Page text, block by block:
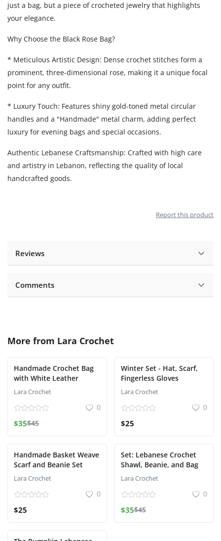
just a bag, but a piece of crocheted jewelry that highlights
your elegance.
Why Choose the Black Rose Bag?
* Meticulous Artistic Design: Dense crochet stitches form a
prominent, three-dimensional rose, making it a unique focal
point for any outfit.
* Luxury Touch: Features shiny gold-toned metal circular
handles and a "Handmade" metal charm, adding perfect
luxury for evening bags and special occasions.
Authentic Lebanese Craftsmanship: Crafted with high care
and artistry in Lebanon, reflecting the quality of local
handcrafted goods.
Report this product
Reviews
Comments
More from Lara Crochet
Handmade Crochet Bag
with White Leather
Lara Crochet
0
$35$45
Winter Set - Hat, Scarf,
Fingerless Gloves
Lara Crochet
0
$25
Handmade Basket Weave
Scarf and Beanie Set
Lara Crochet
0
$25
Set: Lebanese Crochet
Shawl, Beanie, and Bag
Lara Crochet
0
$35$45